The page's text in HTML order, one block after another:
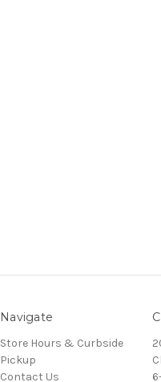
Navigate
Store Hours & Curbside
Pickup
Contact Us